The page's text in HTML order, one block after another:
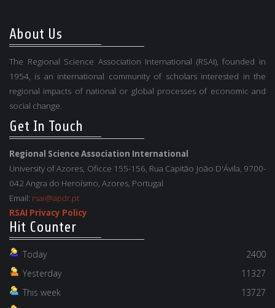
About Us
The Regional Science Association International (RSAI), founded in
1954, is an international community of scholars interested in the
regional impacts of national or global processes of economic and
social change.
Get In Touch
Regional Science Association International
University of Azores, Oficce 155-156, Rua Capitão João D'Ávila, 9700-
042 Angra do Heroísmo, Azores, Portugal
Email: rsai@apdr.pt
RSAI Privacy Policy
Hit Counter
Today
2400
Yesterday
11327
This week
13727